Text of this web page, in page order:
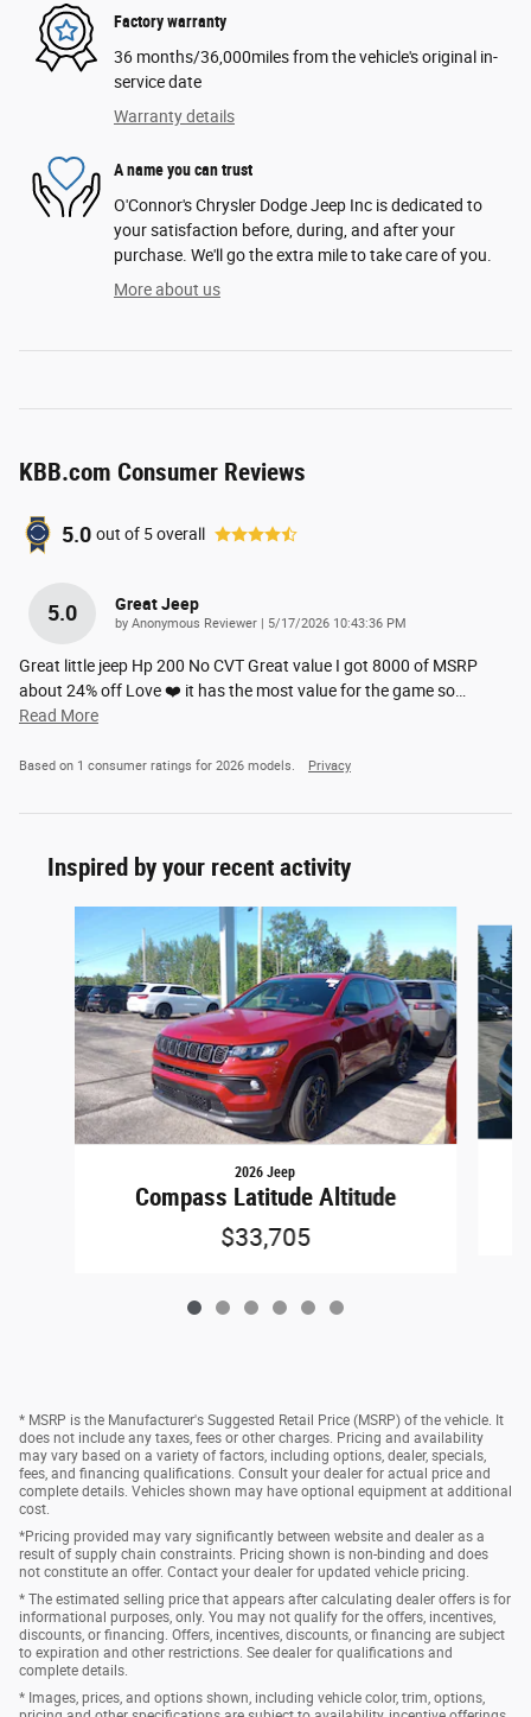
Factory warranty
36 months/36,000miles from the vehicle's original in-
service date
Warranty details
A name you can trust
O'Connor's Chrysler Dodge Jeep Inc is dedicated to
your satisfaction before, during, and after your
purchase. We'll go the extra mile to take care of you.
More about us
KBB.com Consumer Reviews
5.0 out of 5overall
5.0 Great Jeep
by Anonymous Reviewer | on
5/17/2026 10:43:36 PM
Great little jeep Hp 200 No CVT Great value I got 8000 of MSRP
about 24% off Love ❤️ it has the most value for the game so
Read More
Based on 1 consumer ratings for 2026 models. Privacy
Inspired by your recent activity
2026 Jeep
Compass Latitude Altitude
$33,705
* MSRP is the Manufacturer's Suggested Retail Price (MSRP) of the vehicle. It
does not include any taxes, fees or other charges. Pricing and availability
may vary based on a variety of factors, including options, dealer, specials,
fees, and financing qualifications. Consult your dealer for actual price and
complete details. Vehicles shown may have optional equipment at additional
cost.
*Pricing provided may vary significantly between website and dealer as a
result of supply chain constraints. Pricing shown is non-binding and does
not constitute an offer. Contact your dealer for updated vehicle pricing.
* The estimated selling price that appears after calculating dealer offers is for
informational purposes, only. You may not qualify for the offers, incentives,
discounts, or financing. Offers, incentives, discounts, or financing are subject
to expiration and other restrictions. See dealer for qualifications and
complete details.
* Images, prices, and options shown, including vehicle color, trim, options,